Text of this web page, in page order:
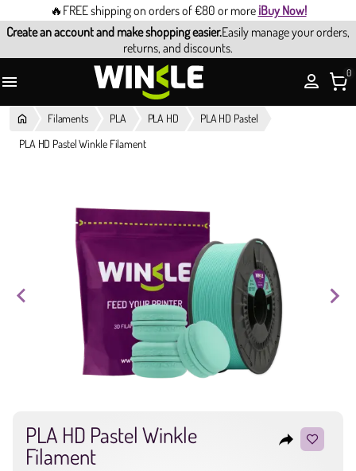
🔥FREE shipping on orders of €80 or more ¡Buy Now!
Create an account and make shopping easier.Easily manage your orders,
returns, and discounts.
 0
Filaments PLA PLA HD
PLA HD Pastel
PLA HD Pastel Winkle Filament
PLA HD Pastel Winkle
Filament
reply